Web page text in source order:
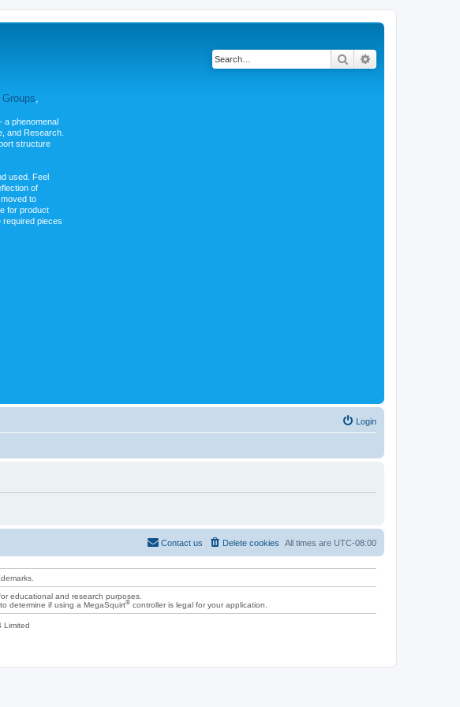
a phenomenal
and Research.
structure
used. Feel
of
to
for product
required pieces
Search
Login
All times are UTC-08:00
Delete cookies
Contact us
educational and research purposes.
determine if using a MegaSquirt®controller is legal for your application.
Limited